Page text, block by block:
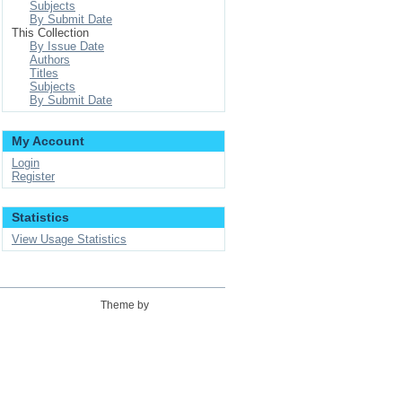
Subjects
By Submit Date
This Collection
By Issue Date
Authors
Titles
Subjects
By Submit Date
My Account
Login
Register
Statistics
View Usage Statistics
Theme by